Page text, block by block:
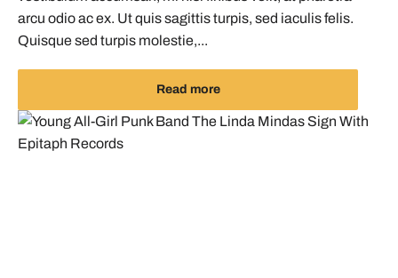
arcu odio ac ex. Ut quis sagittis turpis, sed iaculis felis.
Quisque sed turpis molestie,...
Read more